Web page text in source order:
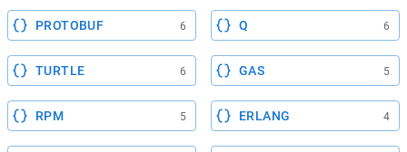
PROTOBUF 6 Q 6
TURTLE 6 GAS 5
RPM 5 ERLANG 4